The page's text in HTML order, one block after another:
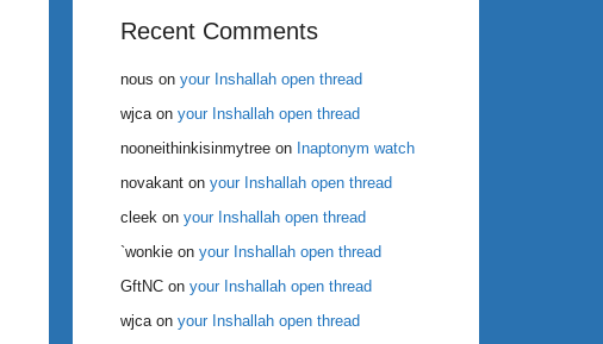
Recent Comments
nous on your Inshallah open thread
wjca on your Inshallah open thread
nooneithinkisinmytree on Inaptonym watch
novakant on your Inshallah open thread
cleek on your Inshallah open thread
`wonkie on your Inshallah open thread
GftNC on your Inshallah open thread
wjca on your Inshallah open thread